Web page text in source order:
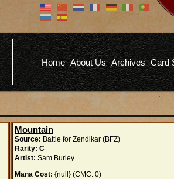
Don't have an account?
You don't need to register an
account to read articles, but
registering does provide you with
several benefits including
commenting on articles, saving site
options, and more!
REGISTER
Home About Us Archives Card
Mountain
Source: Battle for Zendikar (BFZ)
Rarity: C
Artist: Sam Burley
Mana Cost: {null} (CMC: 0)